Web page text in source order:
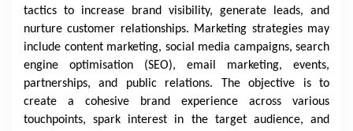
tactics to increase brand visibility, generate leads, and
nurture customer relationships. Marketing strategies may
include content marketing, social media campaigns, search
engine optimisation (SEO), email marketing, events,
partnerships, and public relations. The objective is to
create a cohesive brand experience across various
touchpoints, spark interest in the target audience, and